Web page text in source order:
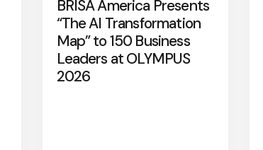
BRISA America Presents
“The AI Transformation
Map” to 150 Business
Leaders at OLYMPUS
2026